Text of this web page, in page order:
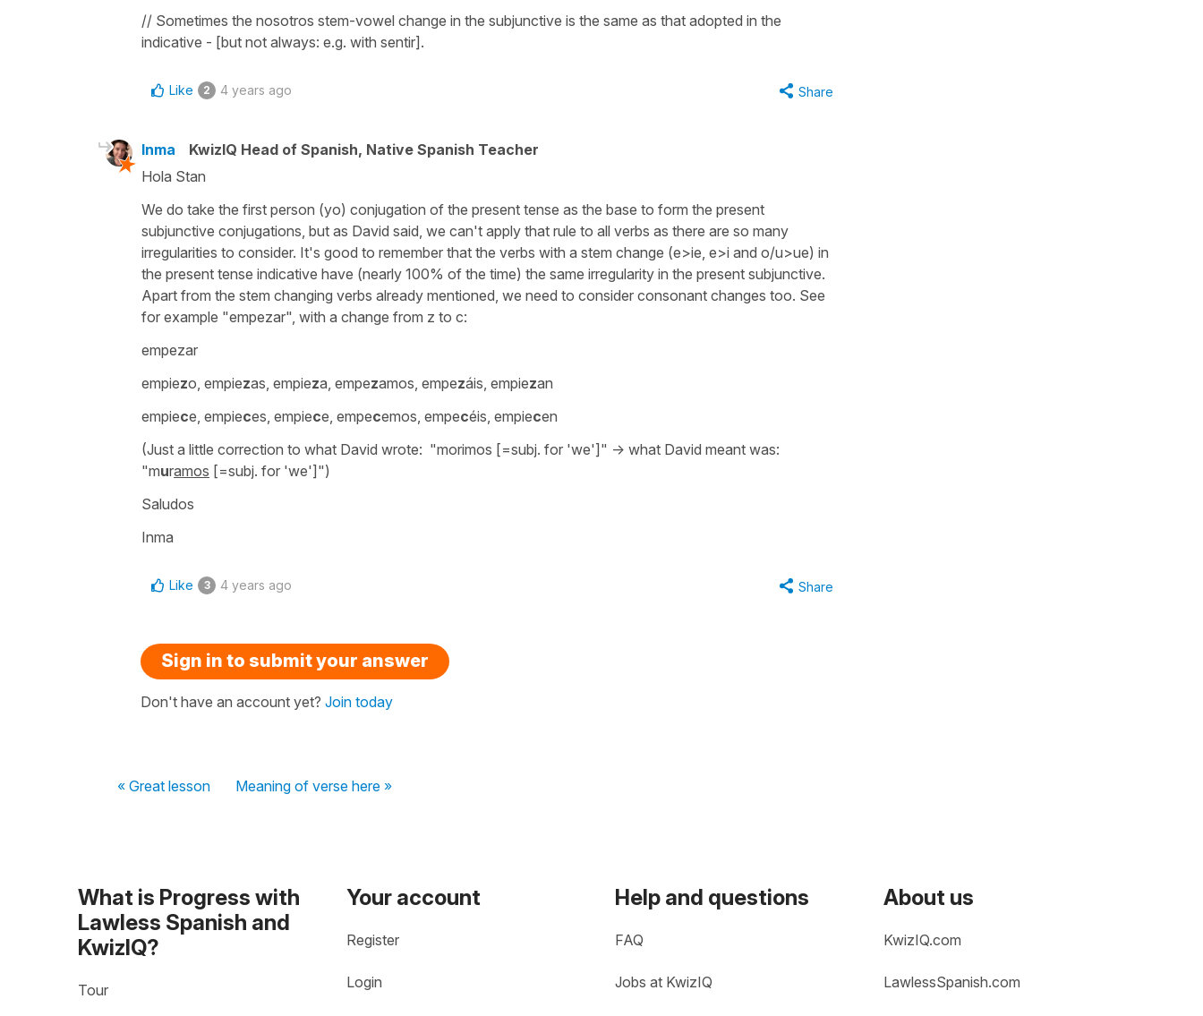
// Sometimes the nosotros stem-vowel change in the subjunctive is the same as that adopted in the
indicative - [but not always: e.g. with sentir].
Like 2 4 years ago Share
Inma
KwizIQ Head of Spanish, Native Spanish Teacher
Hola Stan
We do take the first person (yo) conjugation of the present tense as the base to form the present
subjunctive conjugations, but as David said, we can't apply that rule to all verbs as there are so many
irregularities to consider. It's good to remember that the verbs with a stem change (e>ie, e>i and o/u>ue) in
the present tense indicative have (nearly 100% of the time) the same irregularity in the present subjunctive.
Apart from the stem changing verbs already mentioned, we need to consider consonant changes too. See
for example "empezar" , with a change from z to c:
empezar
empiezo, empiezas, empieza, empezamos, empezáis, empiezan
empiece, empieces, empiece, empecemos, empecéis, empiecen
(Just a little correction to what David wrote: "morimos [=subj. for 'we']" -> what David meant was:
"muramos [=subj. for 'we']")
Saludos
Inma
Like 3 4 years ago Share
Sign in to submit your answer
Don't have an account yet? Join today
« Great lesson Meaning of verse here »
What is Progress with
Lawless Spanish and
KwizIQ?
Tour
Your account
Register
Login
Help and questions
FAQ
Jobs at KwizIQ
About us
KwizIQ.com
LawlessSpanish.com